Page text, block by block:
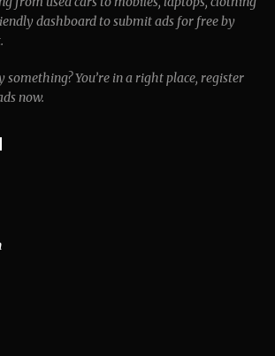
dashboard to submit ads for free by
You’re in a right place, register
now.